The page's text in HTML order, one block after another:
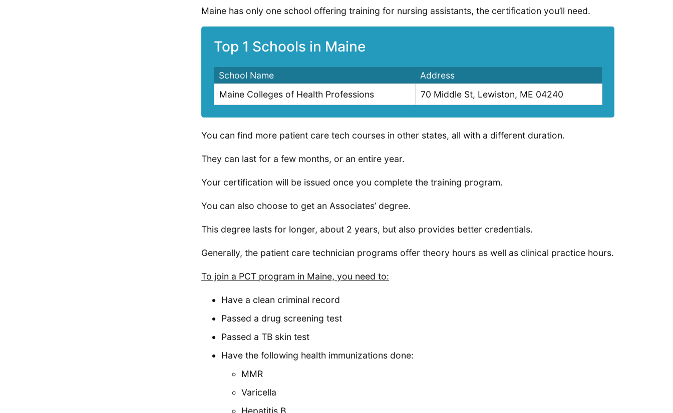
Maine has only one school offering training for nursing assistants, the certification you’ll need.
Top 1 Schools in Maine
School Name
Address
Maine Colleges of Health Professions
70 Middle St, Lewiston, ME 04240
You can find more patient care tech courses in other states, all with a different duration.
They can last for a few months, or an entire year.
Your certification will be issued once you complete the training program.
You can also choose to get an Associates’ degree.
This degree lasts for longer, about 2 years, but also provides better credentials.
Generally, the patient care technician programs offer theory hours as well as clinical practice hours.
To join a PCT program in Maine, you need to:
Have a clean criminal record
Passed a drug screening test
Passed a TB skin test
Have the following health immunizations done:
MMR
Varicella
Hepatitis B